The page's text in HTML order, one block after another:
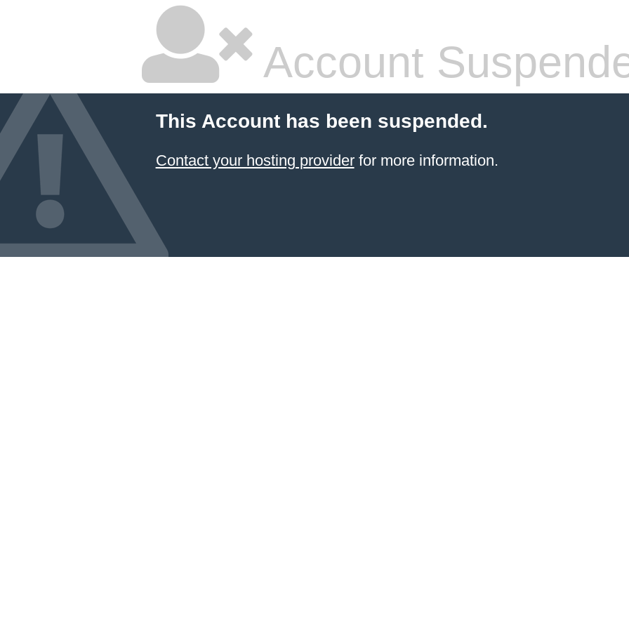
Account
This Account has been suspended.
Contact your hosting providerfor more information.